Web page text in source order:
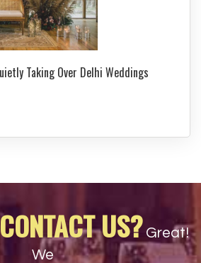
Taking Over Delhi Weddings
US? Great!
We